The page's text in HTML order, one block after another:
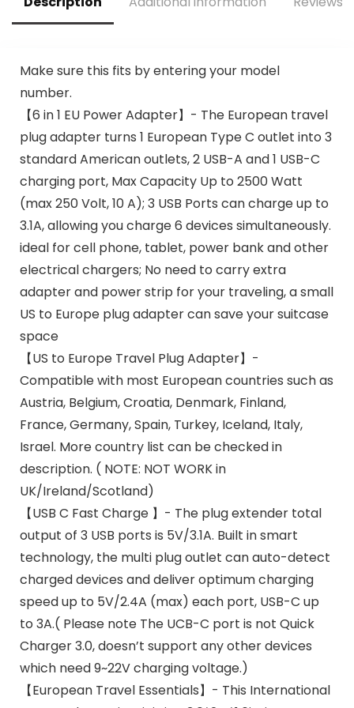
ods
3/2/Pro(Adapter
Make sure this fits by entering your model
number.
【6 in 1 EU Power Adapter】- The European travel
plug adapter turns 1 European Type C outlet into 3
standard American outlets, 2 USB-A and 1 USB-C
charging port, Max Capacity Up to 2500 Watt
(max 250 Volt, 10 A); 3 USB Ports can charge up to
3.1A, allowing you charge 6 devices simultaneously.
ideal for cell phone, tablet, power bank and other
electrical chargers; No need to carry extra
adapter and power strip for your traveling, a small
US to Europe plug adapter can save your suitcase
space
【US to Europe Travel Plug Adapter】-
Compatible with most European countries such as
Austria, Belgium, Croatia, Denmark, Finland,
France, Germany, Spain, Turkey, Iceland, Italy,
Israel. More country list can be checked in
description. ( NOTE: NOT WORK in
UK/Ireland/Scotland)
【USB C Fast Charge 】- The plug extender total
output of 3 USB ports is 5V/3.1A. Built in smart
technology, the multi plug outlet can auto-detect
charged devices and deliver optimum charging
speed up to 5V/2.4A (max) each port, USB-C up
to 3A.( Please note The UCB-C port is not Quick
Charger 3.0, doesn’t support any other devices
which need 9~22V charging voltage.)
【European Travel Essentials】- This International